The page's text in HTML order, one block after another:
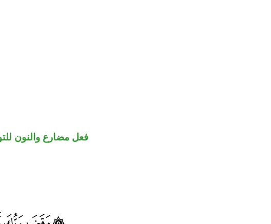
فعل مضارع والنون